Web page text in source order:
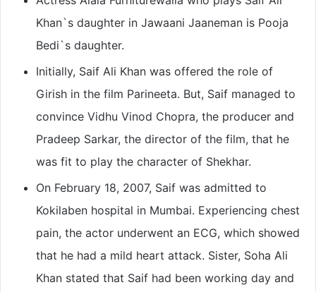
Khan`s daughter in Jawaani Jaaneman is Pooja
Bedi`s daughter.
Initially, Saif Ali Khan was offered the role of
Girish in the film Parineeta. But, Saif managed to
convince Vidhu Vinod Chopra, the producer and
Pradeep Sarkar, the director of the film, that he
was fit to play the character of Shekhar.
On February 18, 2007, Saif was admitted to
Kokilaben hospital in Mumbai. Experiencing chest
pain, the actor underwent an ECG, which showed
that he had a mild heart attack. Sister, Soha Ali
Khan stated that Saif had been working day and